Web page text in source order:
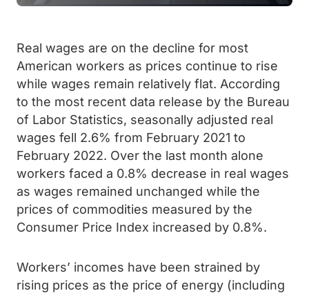
Real wages are on the decline for most
American workers as prices continue to rise
while wages remain relatively flat. According
to the most recent data release by the Bureau
of Labor Statistics, seasonally adjusted real
wages fell 2.6% from February 2021 to
February 2022. Over the last month alone
workers faced a 0.8% decrease in real wages
as wages remained unchanged while the
prices of commodities measured by the
Consumer Price Index increased by 0.8%.
Workers’ incomes have been strained by
rising prices as the price of energy (including